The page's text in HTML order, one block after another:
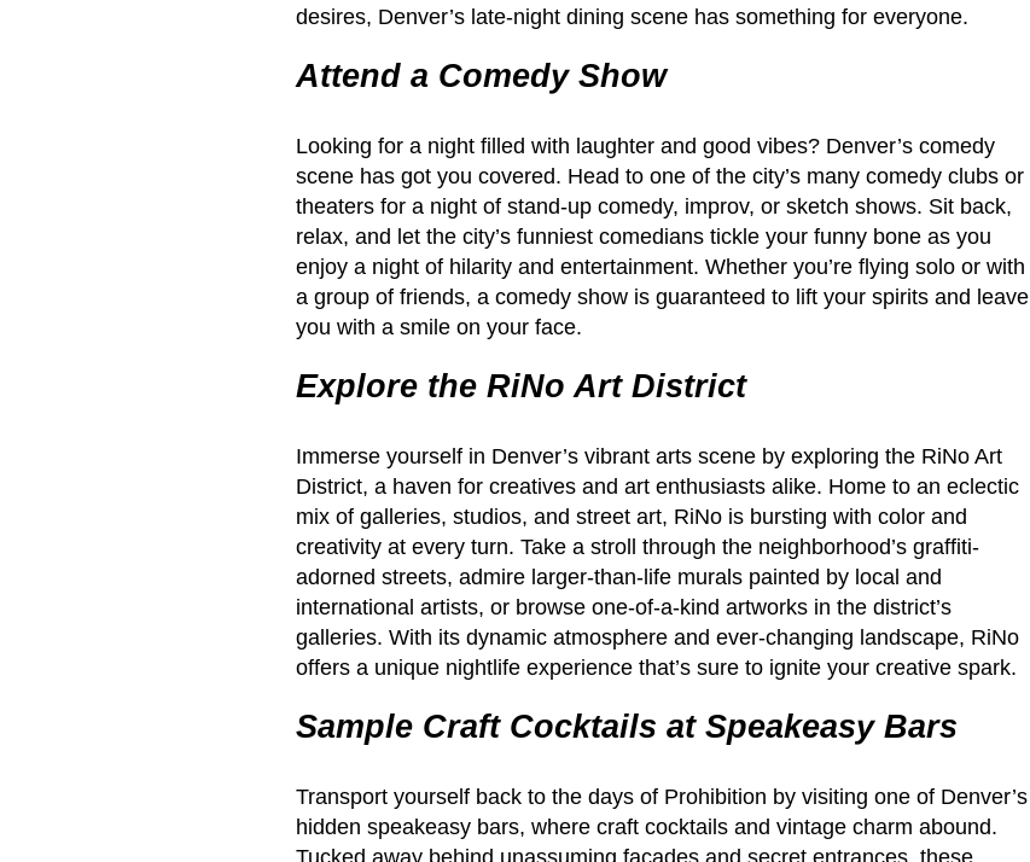
desires, Denver’s late-night dining scene has something for everyone.
Attend a Comedy Show
Looking for a night filled with laughter and good vibes? Denver’s comedy
scene has got you covered. Head to one of the city’s many comedy clubs or
theaters for a night of stand-up comedy, improv, or sketch shows. Sit back,
relax, and let the city’s funniest comedians tickle your funny bone as you
enjoy a night of hilarity and entertainment. Whether you’re flying solo or with
a group of friends, a comedy show is guaranteed to lift your spirits and leave
you with a smile on your face.
Explore the RiNo Art District
Immerse yourself in Denver’s vibrant arts scene by exploring the RiNo Art
District, a haven for creatives and art enthusiasts alike. Home to an eclectic
mix of galleries, studios, and street art, RiNo is bursting with color and
creativity at every turn. Take a stroll through the neighborhood’s graffiti-
adorned streets, admire larger-than-life murals painted by local and
international artists, or browse one-of-a-kind artworks in the district’s
galleries. With its dynamic atmosphere and ever-changing landscape, RiNo
offers a unique nightlife experience that’s sure to ignite your creative spark.
Sample Craft Cocktails at Speakeasy Bars
Transport yourself back to the days of Prohibition by visiting one of Denver’s
hidden speakeasy bars, where craft cocktails and vintage charm abound.
Tucked away behind unassuming facades and secret entrances, these